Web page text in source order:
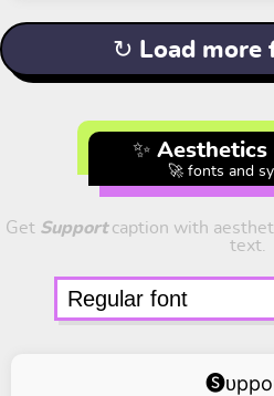
↻ Load more
✨
🚀 fonts and
Get Supportcaption with
text.